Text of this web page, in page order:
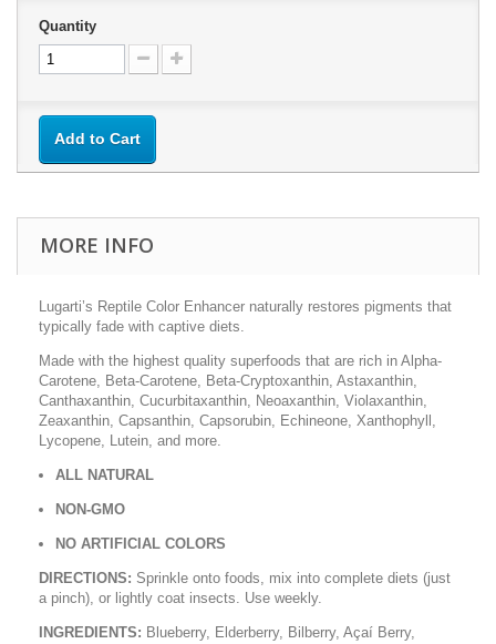
Quantity
Add to Cart
MORE INFO
Lugarti’s Reptile Color Enhancer naturally restores pigments that
typically fade with captive diets.
Made with the highest quality superfoods that are rich in Alpha-
Carotene, Beta-Carotene, Beta-Cryptoxanthin, Astaxanthin,
Canthaxanthin, Cucurbitaxanthin, Neoaxanthin, Violaxanthin,
Zeaxanthin, Capsanthin, Capsorubin, Echineone, Xanthophyll,
Lycopene, Lutein, and more.
ALL NATURAL
NON-GMO
NO ARTIFICIAL COLORS
DIRECTIONS: Sprinkle onto foods, mix into complete diets (just
a pinch), or lightly coat insects. Use weekly.
INGREDIENTS: Blueberry, Elderberry, Bilberry, Açaí Berry,